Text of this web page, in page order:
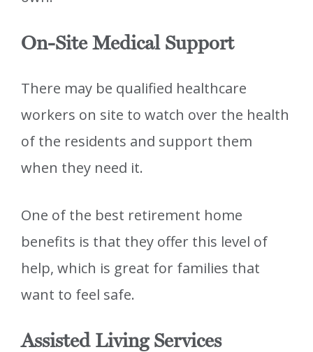
On-Site Medical Support
There may be qualified healthcare
workers on site to watch over the health
of the residents and support them
when they need it.
One of the best retirement home
benefits is that they offer this level of
help, which is great for families that
want to feel safe.
Assisted Living Services